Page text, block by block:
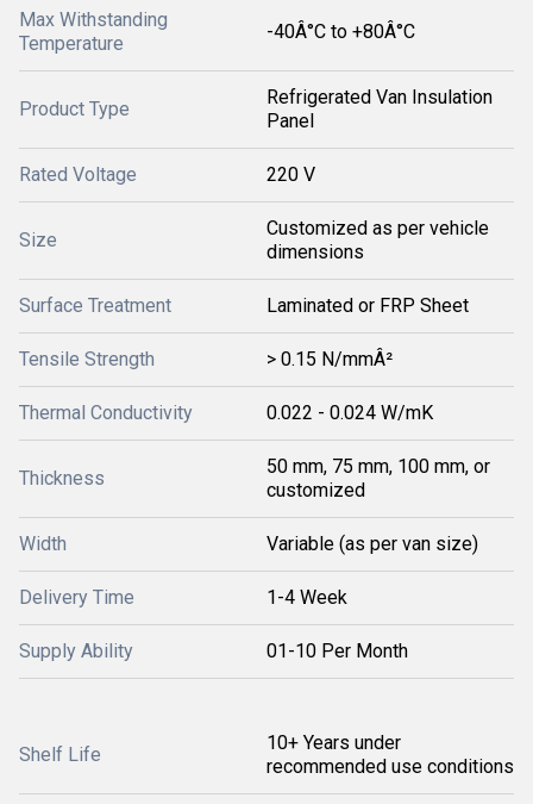
Max Withstanding
Temperature
-40Â°C to +80Â°C
Product Type
Refrigerated Van Insulation
Panel
Rated Voltage 220 V
Size
Customized as per vehicle
dimensions
Surface Treatment Laminated or FRP Sheet
Tensile Strength > 0.15 N/mmÂ²
Thermal Conductivity 0.022 - 0.024 W/mK
Thickness
50 mm, 75 mm, 100 mm, or
customized
Width Variable (as per van size)
Delivery Time 1-4 Week
Supply Ability 01-10 Per Month
Shelf Life
10+ Years under
recommended use conditions